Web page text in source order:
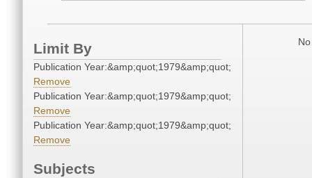
Limit By
Publication Year:&amp;quot;1979&amp;quot;
Remove
Publication Year:&amp;quot;1979&amp;quot;
Remove
Publication Year:&amp;quot;1979&amp;quot;
Remove
Subjects